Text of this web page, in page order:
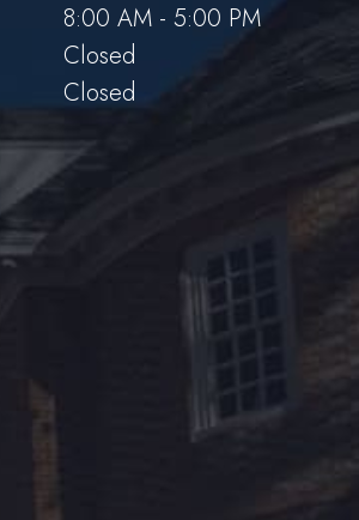
8:00 AM - 5:00 PM
Closed
Closed